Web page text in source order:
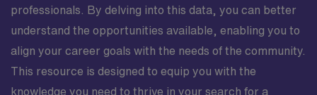
professionals. By delving into this data, you can better
understand the opportunities available, enabling you to
align your career goals with the needs of the community.
This resource is designed to equip you with the
knowledge you need to thrive in your search for a